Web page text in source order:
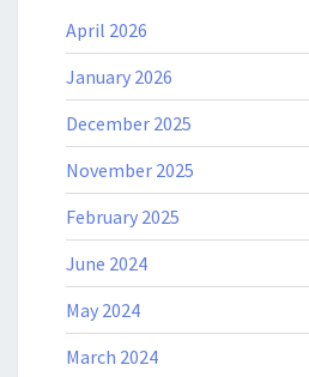
April 2026
January 2026
December 2025
November 2025
February 2025
June 2024
May 2024
March 2024